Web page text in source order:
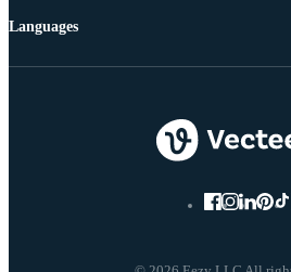
Languages